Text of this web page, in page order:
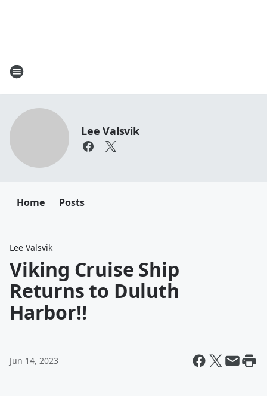
Lee Valsvik
Home Posts
Lee Valsvik
Viking Cruise Ship
Returns to Duluth
Harbor!!
Jun 14, 2023